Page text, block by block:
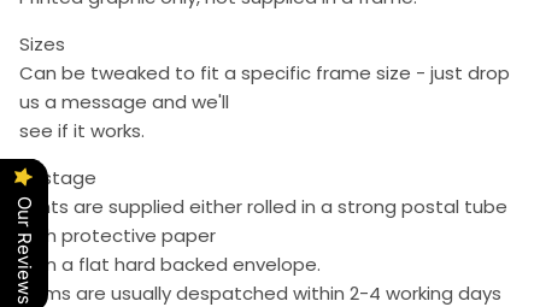
Sizes
Can be tweaked to fit a specific frame size - just drop
us a message and we'll
see if it works.
Postage
Prints are supplied either rolled in a strong postal tube
with protective paper
or in a flat hard backed envelope.
Items are usually despatched within 2-4 working days
Our Reviews